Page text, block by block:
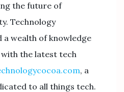
the future of
Technology
a wealth of knowledge
the latest tech
, a
to all things tech.